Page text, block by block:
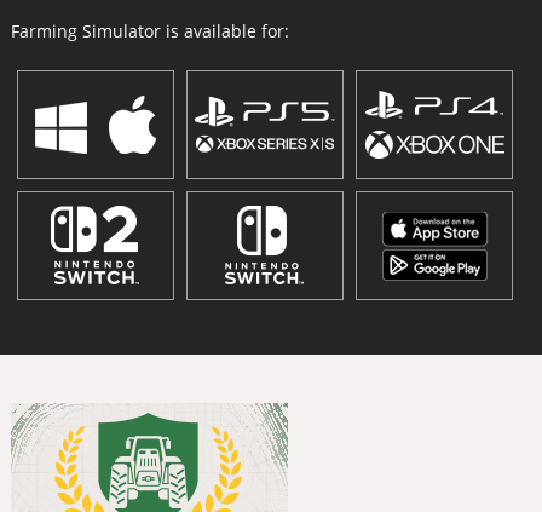
Farming Simulator is available for: